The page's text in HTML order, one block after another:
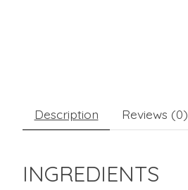
Description Reviews (0)
INGREDIENTS